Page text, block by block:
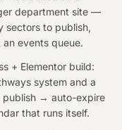
department site —
sectors to publish,
events queue.
+ Elementor build:
system and a
→ auto-expire
that runs itself.